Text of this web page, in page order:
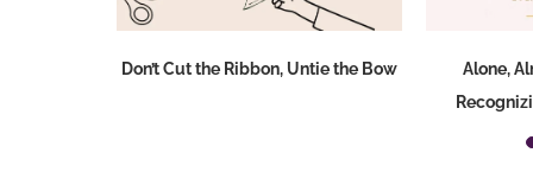
Don’t Cut the Ribbon, Untie the Bow
Alone,